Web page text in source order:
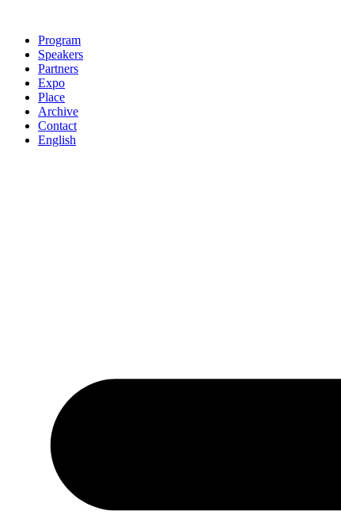
contentProgram
Speakers
Partners
Expo
Place
Archive
Contact
English